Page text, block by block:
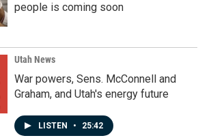
people is coming soon
Utah News
War powers, Sens. McConnell and
Graham, and Utah's energy future
LISTEN • 25:42